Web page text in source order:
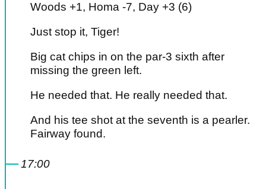
Woods +1, Homa -7, Day +3 (6)
Just stop it, Tiger!
Big cat chips in on the par-3 sixth after
missing the green left.
He needed that. He really needed that.
And his tee shot at the seventh is a pearler.
Fairway found.
17:00